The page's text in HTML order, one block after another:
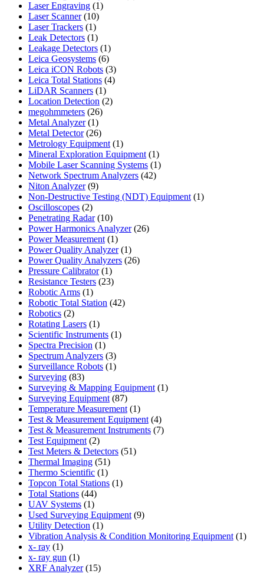
Laser Engraving 11
Laser Scanner 1010
products
Laser Trackers 11
product
Leak Detectors 11
product
Leakage Detectors 11
product
Leica Geosystems 66
products
Leica iCON Robots 33
products
Leica Total Stations 44
LiDAR Scanners 11
product
Location Detection 22
megohmmeters 2626
Metal Analyzer 11
product
Metal Detector 2626
products
Metrology Equipment 11
product
Mineral Exploration Equipment 11
product
Mobile Laser Scanning Systems 11
Network Spectrum Analyzers 4242
Niton Analyzer 99
products
Non-Destructive Testing (NDT) Equipment 11
Oscilloscopes 22
products
Penetrating Radar 1010
products
Power Harmonics Analyzer 2626
Power Measurement 11
product
Power Quality Analyzer 11
product
Power Quality Analyzers 2626
Pressure Calibrator 11
product
Resistance Testers 2323
Robotic Arms 11
product
Robotic Total Station 4242
Robotics 22
products
Rotating Lasers 11
product
Scientific Instruments 11
Spectra Precision 11
product
Spectrum Analyzers 33
products
Surveillance Robots 11
Surveying 8383
products
Surveying & Mapping Equipment 11
Surveying Equipment 8787
products
Temperature Measurement 11
product
Test & Measurement Equipment 44
products
Test & Measurement Instruments 77
Test Equipment 22
products
Test Meters & Detectors 5151
Thermal Imaging 5151
products
Thermo Scientific 11
product
Topcon Total Stations 11
Total Stations 4444
products
UAV Systems 11
product
Used Surveying Equipment 99
Utility Detection 11
product
Vibration Analysis & Condition Monitoring Equipment 11
x- ray 11
product
x- ray gun 11
product
XRF Analyzer 1515